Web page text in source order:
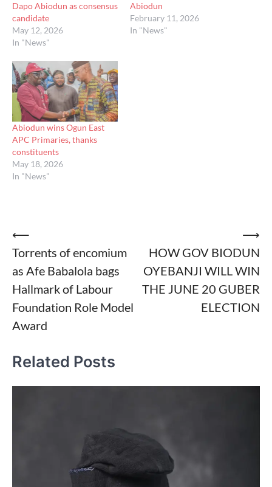
Dapo Abiodun as consensus
candidate
May 12, 2026
In "News"
Abiodun
February 11, 2026
In "News"
Abiodun wins Ogun East
APC Primaries, thanks
constituents
May 18, 2026
In "News"
Post
navigation
⟵
Torrents of encomium
as Afe Babalola bags
Hallmark of Labour
Foundation Role Model
Award
HOW GOV BIODUN
OYEBANJI WILL WIN
THE JUNE 20 GUBER
ELECTION
⟶
Related Posts